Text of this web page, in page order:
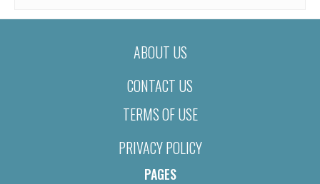
ABOUT US
CONTACT US
TERMS OF USE
PRIVACY POLICY
PAGES